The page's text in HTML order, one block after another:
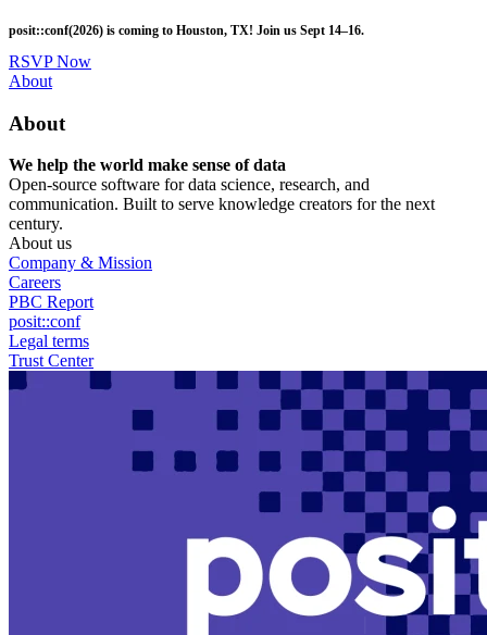
to
main
content
posit::conf(2026) is coming to Houston, TX! Join us Sept 14–16.
RSVP Now
Utility
About
About
We help the world make sense of data
Open-source software for data science, research, and
communication. Built to serve knowledge creators for the next
century.
About us
Company & Mission
Careers
PBC Report
posit::conf
Legal terms
Trust Center